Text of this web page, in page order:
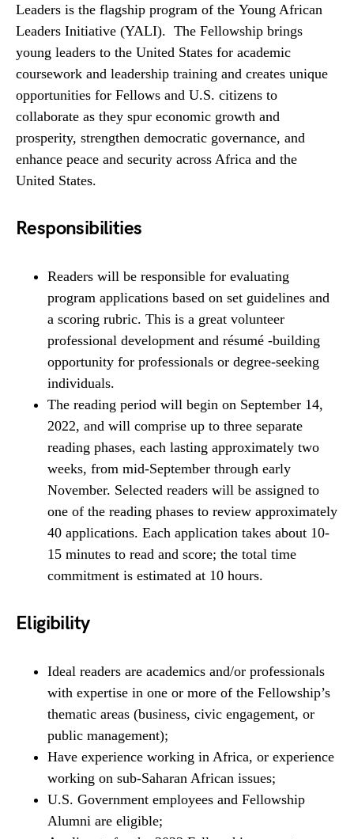
Leaders is the flagship program of the Young African
Leaders Initiative (YALI). The Fellowship brings
young leaders to the United States for academic
coursework and leadership training and creates unique
opportunities for Fellows and U.S. citizens to
collaborate as they spur economic growth and
prosperity, strengthen democratic governance, and
enhance peace and security across Africa and the
United States.
Responsibilities
Readers will be responsible for evaluating
program applications based on set guidelines and
a scoring rubric. This is a great volunteer
professional development and résumé -building
opportunity for professionals or degree-seeking
individuals.
The reading period will begin on September 14,
2022, and will comprise up to three separate
reading phases, each lasting approximately two
weeks, from mid-September through early
November. Selected readers will be assigned to
one of the reading phases to review approximately
40 applications. Each application takes about 10-
15 minutes to read and score; the total time
commitment is estimated at 10 hours.
Eligibility
Ideal readers are academics and/or professionals
with expertise in one or more of the Fellowship’s
thematic areas (business, civic engagement, or
public management);
Have experience working in Africa, or experience
working on sub-Saharan African issues;
U.S. Government employees and Fellowship
Alumni are eligible;